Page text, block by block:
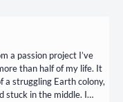
a passion project I’ve
than half of my life. It
a struggling Earth colony,
stuck in the middle. I